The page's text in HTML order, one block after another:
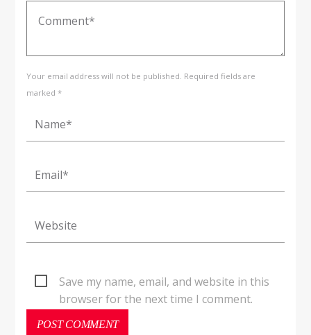
Your email address will not be published. Required fields are
marked *
Save my name, email, and website in this
browser for the next time I comment.